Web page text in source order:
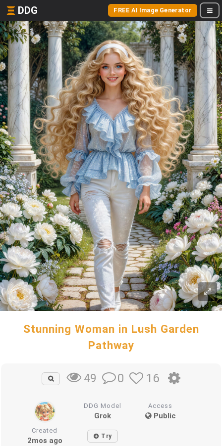
DDG FREE AI Image Generator
Stunning Woman in Lush Garden
Pathway
49 0 16
DDG Model
Grok
Access
Public
Created
2mos ago Try